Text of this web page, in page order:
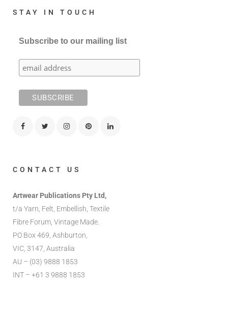
STAY IN TOUCH
Subscribe to our mailing list
CONTACT US
Artwear Publications Pty Ltd,
t/a Yarn, Felt, Embellish, Textile
Fibre Forum, Vintage Made.
PO Box 469, Ashburton,
VIC, 3147, Australia
AU – (03) 9888 1853
INT – +61 3 9888 1853